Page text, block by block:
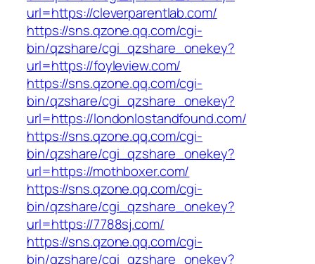
url=https://cleverparentlab.com/
https://sns.qzone.qq.com/cgi-
bin/qzshare/cgi_qzshare_onekey?
url=https://foyleview.com/
https://sns.qzone.qq.com/cgi-
bin/qzshare/cgi_qzshare_onekey?
url=https://londonlostandfound.com/
https://sns.qzone.qq.com/cgi-
bin/qzshare/cgi_qzshare_onekey?
url=https://mothboxer.com/
https://sns.qzone.qq.com/cgi-
bin/qzshare/cgi_qzshare_onekey?
url=https://7788sj.com/
https://sns.qzone.qq.com/cgi-
bin/qzshare/cgi_qzshare_onekey?